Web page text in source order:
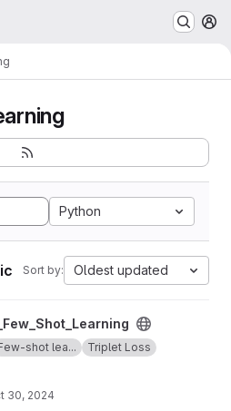
Python
Sort by: Oldest updated
project
shot lea...
Triplet Loss
30, 2024